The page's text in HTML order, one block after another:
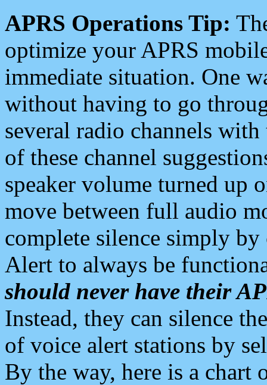
APRS Operations Tip:
optimize your APRS
immediate situation. One
without having to go
several radio channels
of these channel
speaker volume turned up
move between full audio
complete silence simply
Alert to always be
should never have their
Instead, they can silence
of voice alert stations by
By the way, here is a chart